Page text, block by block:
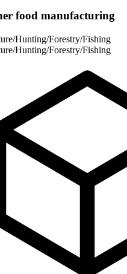
food manufacturing
Hunting/Forestry/Fishing
Hunting/Forestry/Fishing